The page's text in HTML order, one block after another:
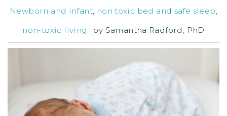
Newborn and infant, non toxic bed and safe sleep,
non-toxic living
by Samantha Radford, PhD